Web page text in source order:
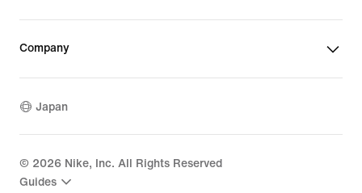
Company
Japan
© 2026 Nike, Inc. All Rights Reserved
Guides